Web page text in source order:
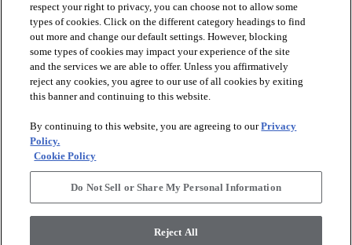
SPORTS
TURF SYSTEMS
RESOURCES
respect your right to privacy, you can choose not to allow some
types of cookies. Click on the different category headings to find
out more and change our default settings. However, blocking
some types of cookies may impact your experience of the site
and the services we are able to offer. Unless you affirmatively
reject any cookies, you agree to our use of all cookies by exiting
this banner and continuing to this website.
By continuing to this website, you are agreeing to ourPrivacy
Policy.
Cookie Policy
Do Not Sell or Share My Personal Information
Reject All